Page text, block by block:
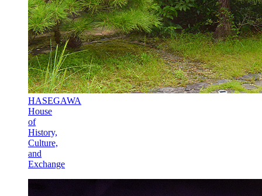
HASEGAWA
House
of
History,
Culture,
and
Exchange